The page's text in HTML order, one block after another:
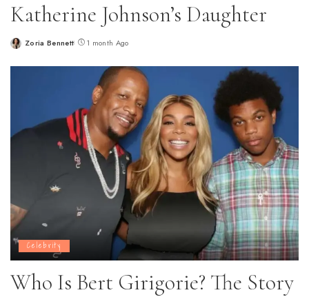
Katherine Johnson’s Daughter
PostedZoria Bennett 1 month Ago
Celebrity
Who Is Bert Girigorie? The Story